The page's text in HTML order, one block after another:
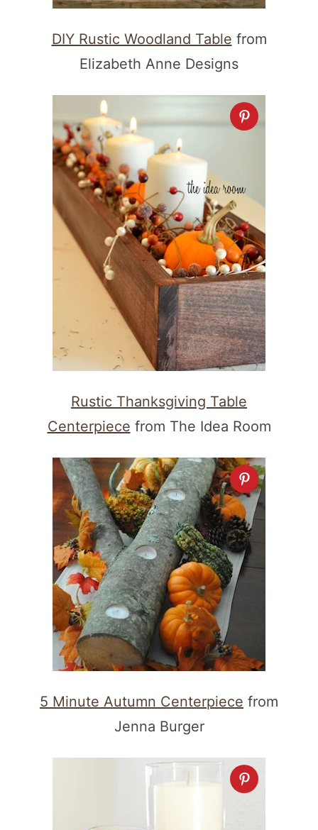
DIY Rustic Woodland Table from
Elizabeth Anne Designs
Rustic Thanksgiving Table
Centerpiece from The Idea Room
5 Minute Autumn Centerpiece from
Jenna Burger